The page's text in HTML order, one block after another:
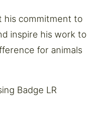
his commitment to
inspire his work to
for animals